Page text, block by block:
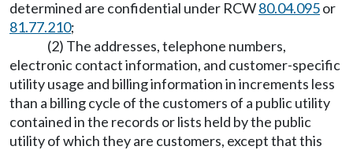
determined are confidential under RCW80.04.095or
81.77.210;
(2) The addresses, telephone numbers,
electronic contact information, and customer-specific
utility usage and billing information in increments less
than a billing cycle of the customers of a public utility
contained in the records or lists held by the public
utility of which they are customers, except that this